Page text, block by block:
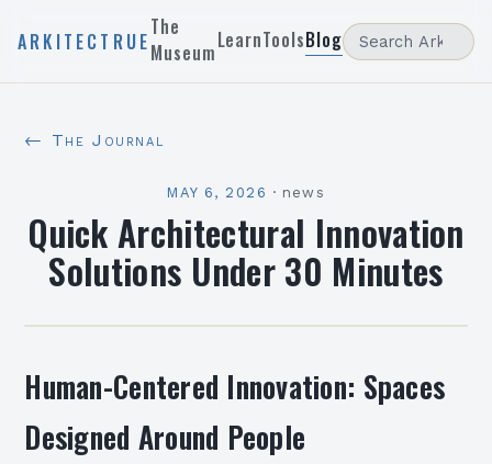
ARKITECTRUE
The
MuseumLearnToolsBlog
← The Journal
MAY 6, 2026 · news
Quick Architectural Innovation
Solutions Under 30 Minutes
Human-Centered Innovation: Spaces
Designed Around People